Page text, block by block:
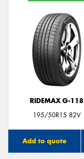
RIDEMAX G-118
195/50R15 82V
Add to quote